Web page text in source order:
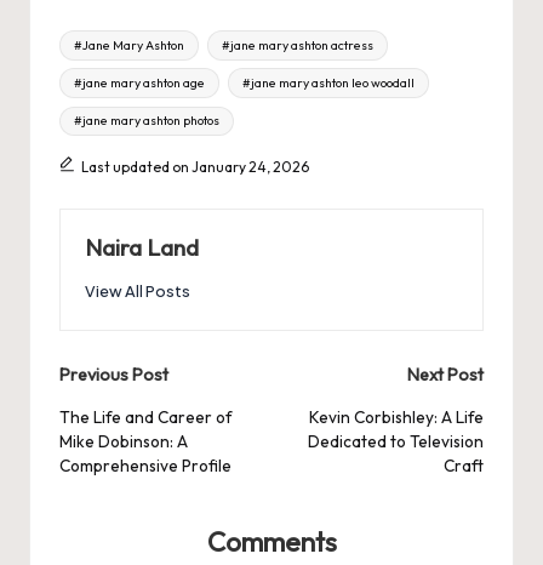
Tags:
#Jane Mary Ashton #jane mary ashton actress
#jane mary ashton age #jane mary ashton leo woodall
#jane mary ashton photos
Last updated on January 24, 2026
Naira Land
View All Posts
Post
navigation
Previous Post
The Life and Career of
Mike Dobinson: A
Comprehensive Profile
Next Post
Kevin Corbishley: A Life
Dedicated to Television
Craft
Comments